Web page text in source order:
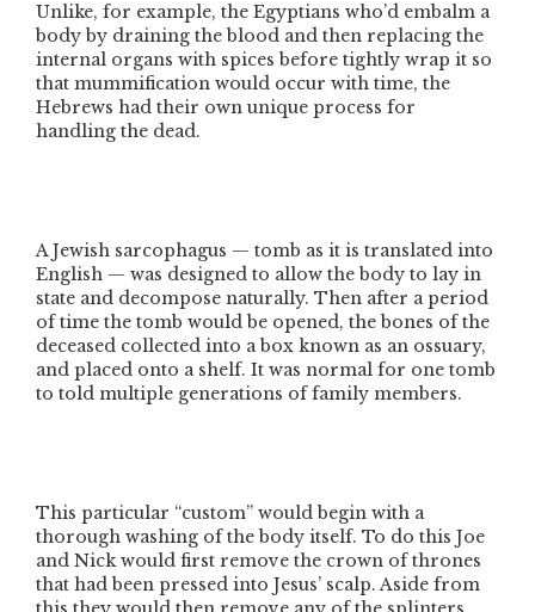
Unlike, for example, the Egyptians who’d embalm a
body by draining the blood and then replacing the
internal organs with spices before tightly wrap it so
that mummification would occur with time, the
Hebrews had their own unique process for
handling the dead.
A Jewish sarcophagus — tomb as it is translated into
English — was designed to allow the body to lay in
state and decompose naturally. Then after a period
of time the tomb would be opened, the bones of the
deceased collected into a box known as an ossuary,
and placed onto a shelf. It was normal for one tomb
to told multiple generations of family members.
This particular “custom” would begin with a
thorough washing of the body itself. To do this Joe
and Nick would first remove the crown of thrones
that had been pressed into Jesus’ scalp. Aside from